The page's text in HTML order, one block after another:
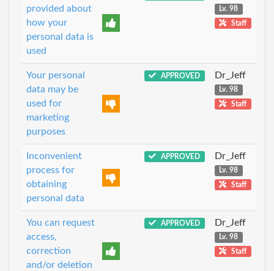
provided about
how your
personal data is
used
Lv. 98
Staff
Your personal
data may be
used for
marketing
purposes
APPROVED Dr_Jeff
Lv. 98
Staff
Inconvenient
process for
obtaining
personal data
APPROVED Dr_Jeff
Lv. 98
Staff
You can request
access,
correction
and/or deletion
APPROVED Dr_Jeff
Lv. 98
Staff